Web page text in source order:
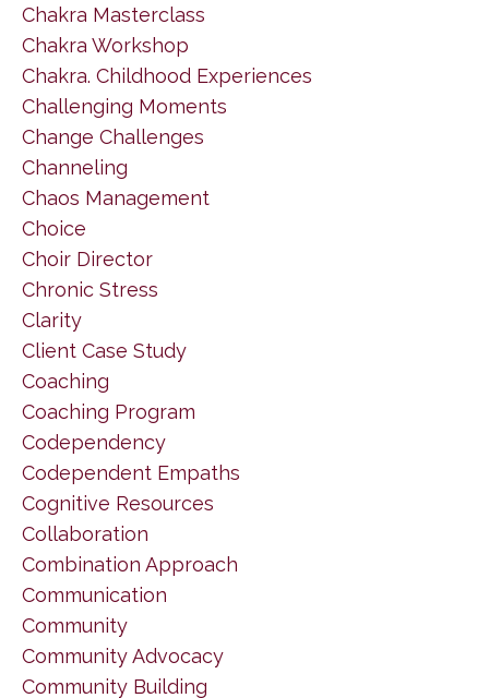
Chakra Masterclass
Chakra Workshop
Chakra. Childhood Experiences
Challenging Moments
Change Challenges
Channeling
Chaos Management
Choice
Choir Director
Chronic Stress
Clarity
Client Case Study
Coaching
Coaching Program
Codependency
Codependent Empaths
Cognitive Resources
Collaboration
Combination Approach
Communication
Community
Community Advocacy
Community Building